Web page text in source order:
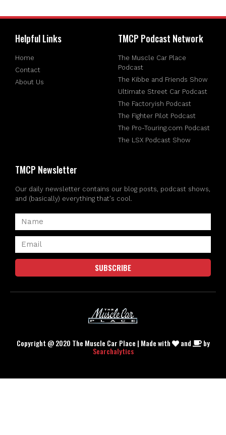
Helpful Links
Home
Contact
About Us
TMCP Podcast Network
The Muscle Car Place
Podcast
The Kibbe and Friends Show
Ultimate Street Car Podcast
The Factoryish Podcast
The Fighter Pilot Podcast
The Pro-Touring.com Podcast
The LSX Podcast Show
TMCP Newsletter
Our daily newsletter contains our blog posts, podcast shows,
and (basically) everything that's cool.
SUBSCRIBE
Copyright @ 2020 The Muscle Car Place | Made with and by
Searchalytics